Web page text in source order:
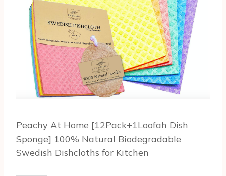
Peachy At Home [12Pack+1Loofah Dish
Sponge] 100% Natural Biodegradable
Swedish Dishcloths for Kitchen